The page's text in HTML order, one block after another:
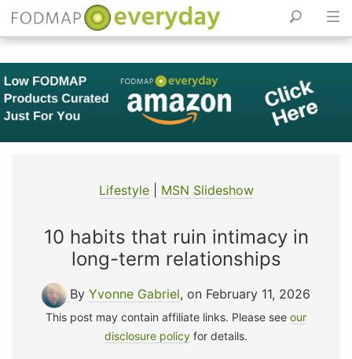
Skip
to
content
Lifestyle| MSN Slideshow
10 habits that ruin intimacy in
long-term relationships
By Yvonne Gabriel, on February 11, 2026
This post may contain affiliate links. Please see our
disclosure policy for details.